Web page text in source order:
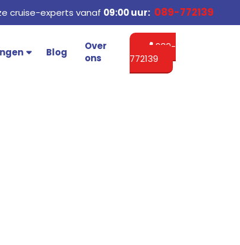
cruise-experts vanaf 09:00 uur: 089-772139
Blog
Over
ons
089-
772139